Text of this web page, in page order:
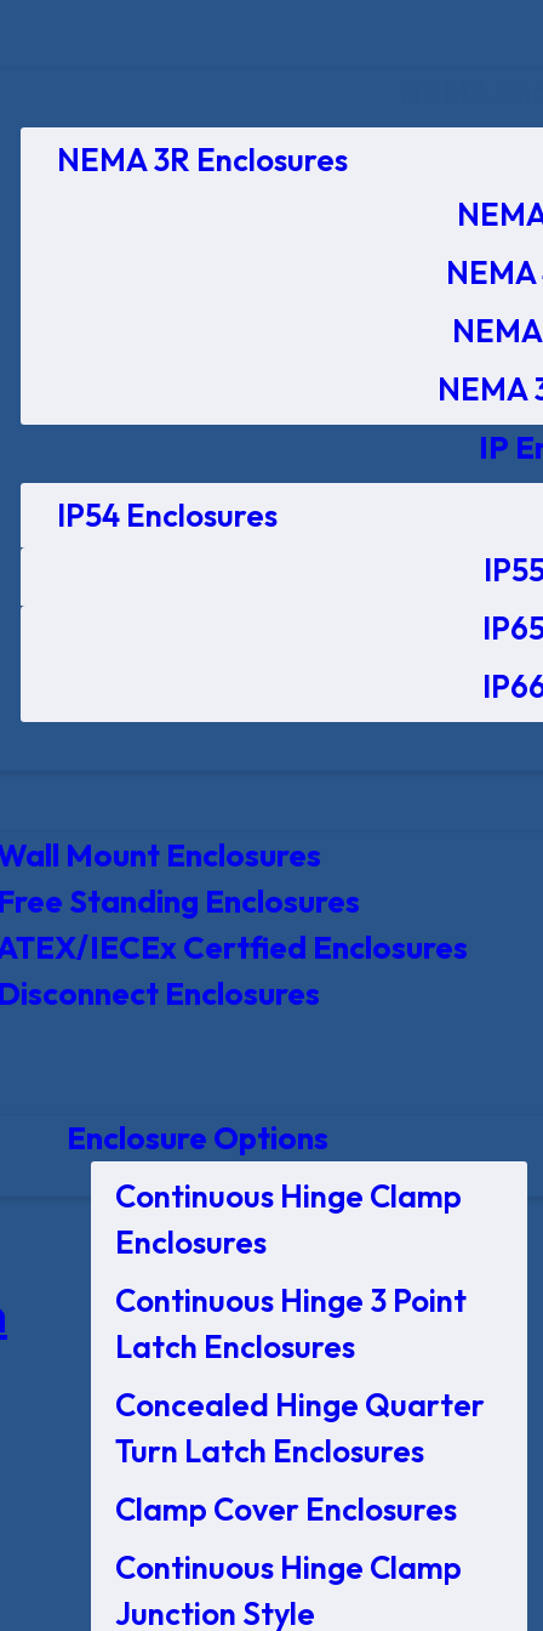
NEMA 3R Enclosures
NEMA
IP
IP54 Enclosures
Mount Enclosures
Standing Enclosures
IECEx Certfied Enclosures
Enclosures
Enclosure Options
Continuous Hinge Clamp
Enclosures
Continuous Hinge 3 Point
Latch Enclosures
Concealed Hinge Quarter
Turn Latch Enclosures
Clamp Cover Enclosures
Continuous Hinge Clamp
Junction Style